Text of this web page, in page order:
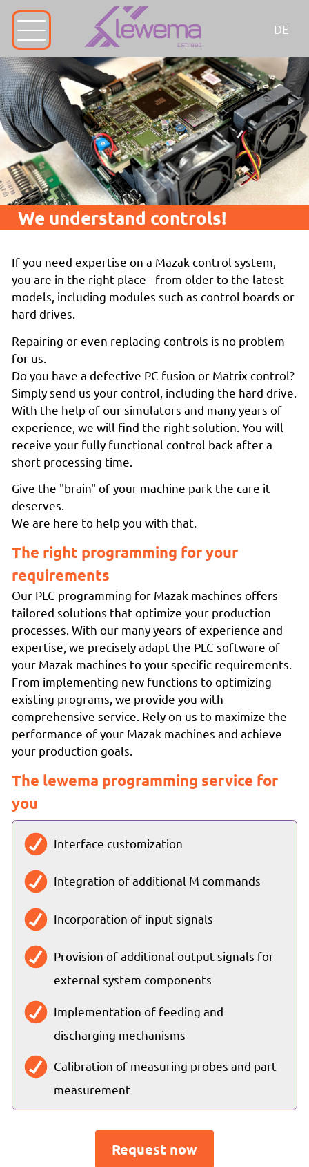
DE
We understand controls!
If you need expertise on a Mazak control system,
you are in the right place - from older to the latest
models, including modules such as control boards or
hard drives.
Repairing or even replacing controls is no problem
for us.
Do you have a defective PC fusion or Matrix control?
Simply send us your control, including the hard drive.
With the help of our simulators and many years of
experience, we will find the right solution. You will
receive your fully functional control back after a
short processing time.
Give the "brain" of your machine park the care it
deserves.
We are here to help you with that.
The right programming for your
requirements
Our PLC programming for Mazak machines offers
tailored solutions that optimize your production
processes. With our many years of experience and
expertise, we precisely adapt the PLC software of
your Mazak machines to your specific requirements.
From implementing new functions to optimizing
existing programs, we provide you with
comprehensive service. Rely on us to maximize the
performance of your Mazak machines and achieve
your production goals.
The lewema programming service for
you
Interface customization
Integration of additional M commands
Incorporation of input signals
Provision of additional output signals for
external system components
Implementation of feeding and
discharging mechanisms
Calibration of measuring probes and part
measurement
Request now